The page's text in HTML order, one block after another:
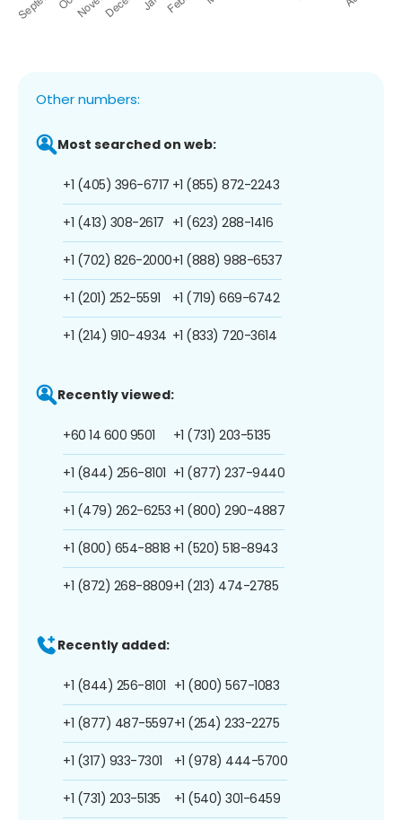
Other numbers:
Most searched on web:
+1 (405) 396-6717
+1 (413) 308-2617
+1 (702) 826-2000
+1 (201) 252-5591
+1 (214) 910-4934
+1 (855) 872-2243
+1 (623) 288-1416
+1 (888) 988-6537
+1 (719) 669-6742
+1 (833) 720-3614
Recently viewed:
+60 14 600 9501
+1 (844) 256-8101
+1 (479) 262-6253
+1 (800) 654-8818
+1 (872) 268-8809
+1 (731) 203-5135
+1 (877) 237-9440
+1 (800) 290-4887
+1 (520) 518-8943
+1 (213) 474-2785
Recently added:
+1 (844) 256-8101
+1 (877) 487-5597
+1 (317) 933-7301
+1 (731) 203-5135
+1 (800) 567-1083
+1 (254) 233-2275
+1 (978) 444-5700
+1 (540) 301-6459